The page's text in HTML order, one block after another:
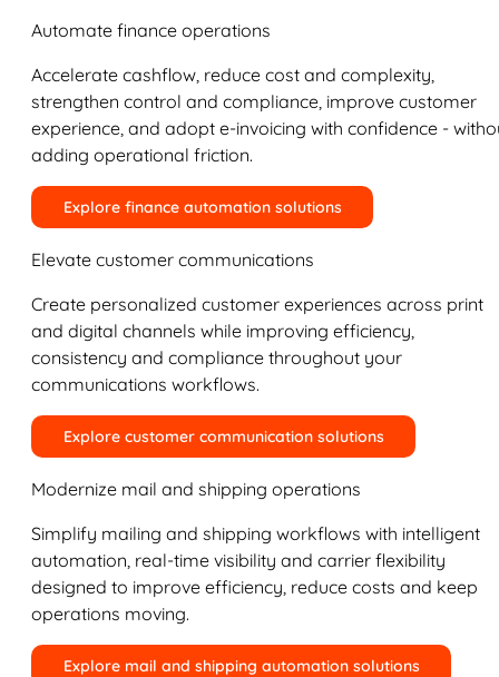
Automate finance operations
Accelerate cashflow, reduce cost and complexity,
strengthen control and compliance, improve customer
experience, and adopt e-invoicing with confidence -
adding operational friction.
Explore finance automation solutions
Elevate customer communications
Create personalized customer experiences across print
and digital channels while improving efficiency,
consistency and compliance throughout your
communications workflows.
Explore customer communication solutions
Modernize mail and shipping operations
Simplify mailing and shipping workflows with intelligent
automation, real-time visibility and carrier flexibility
designed to improve efficiency, reduce costs and keep
operations moving.
Explore mail and shipping automation solutions